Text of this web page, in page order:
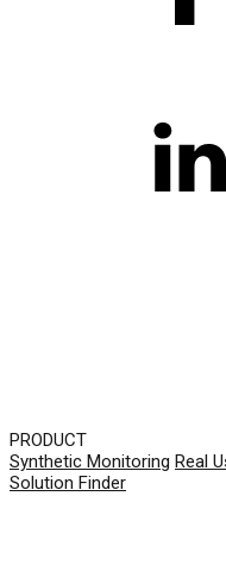
PRODUCT
Synthetic Monitoring Real
Solution Finder